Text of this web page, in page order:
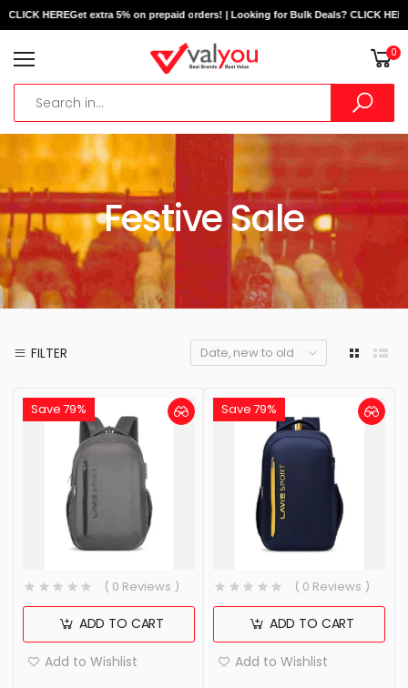
HEREGet extra 5% on prepaid orders! | Looking for Bulk Deals? CLICK HERE
0
Festive Sale
FILTER Date, new to old
Save 79%
( 0 Reviews )
ADD TO CART
Add to Wishlist
Save 79%
( 0 Reviews )
ADD TO CART
Add to Wishlist